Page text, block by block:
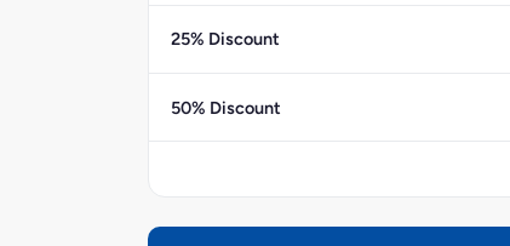
25% Discount
50% Discount